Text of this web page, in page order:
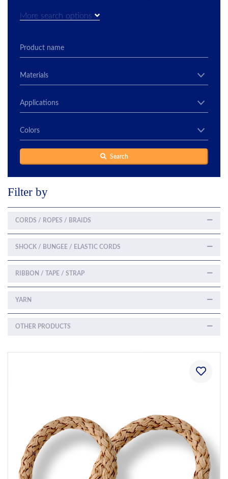
More search options
Search
Filter by
CORDS / ROPES / BRAIDS
SHOCK / BUNGEE / ELASTIC CORDS
RIBBON / TAPE / STRAP
YARN
OTHER PRODUCTS